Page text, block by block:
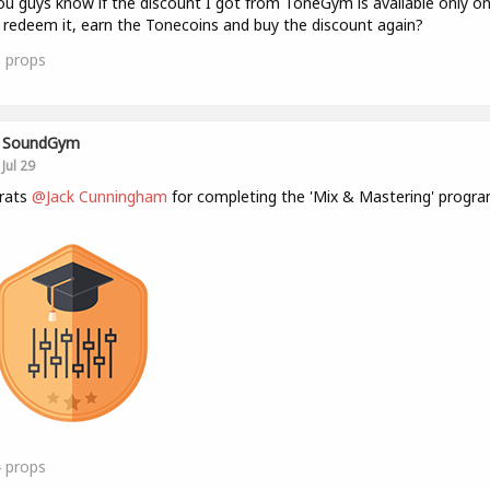
it, earn the Tonecoins and buy the discount again?
props
SoundGym
Jul 29
@Jack Cunningham for completing the 'Mix & Mastering'
props